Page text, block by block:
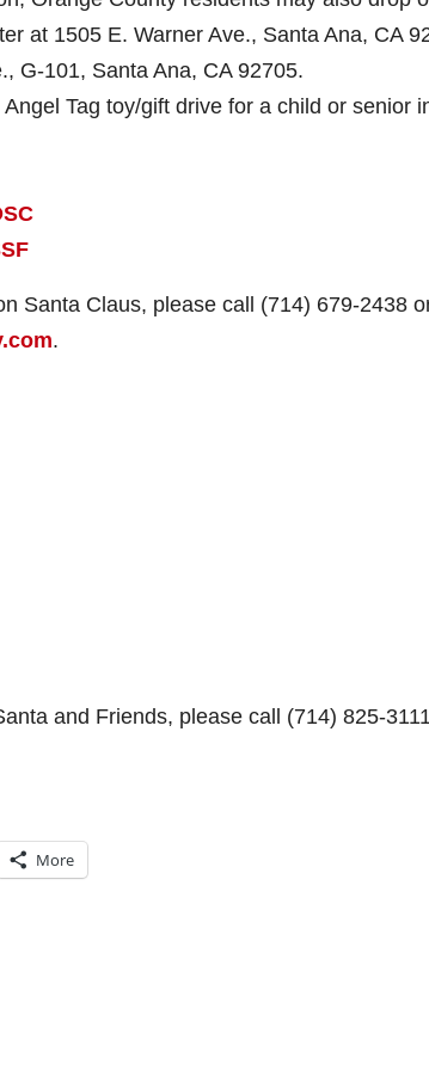
at 1505 E. Warner Ave., Santa Ana, CA
G-101, Santa Ana, CA 92705.
Tag toy/gift drive for a child or senior
Santa Claus, please call (714) 679-2438
.
and Friends, please call (714) 825-
More